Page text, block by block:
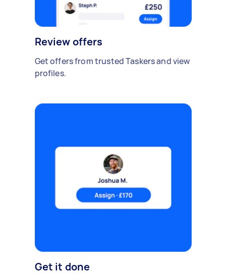
Review offers
Get offers from trusted Taskers and view
profiles.
Get it done